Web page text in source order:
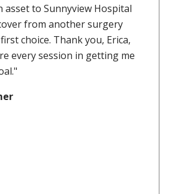
asset to Sunnyview Hospital
from another surgery
choice. Thank you, Erica,
every session in getting me